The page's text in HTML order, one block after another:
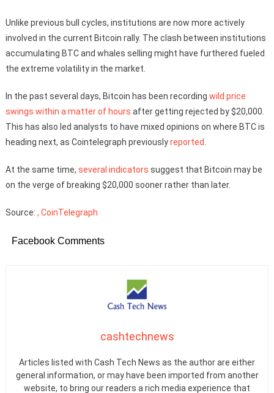
Unlike previous bull cycles, institutions are now more actively
involved in the current Bitcoin rally. The clash between institutions
accumulating BTC and whales selling might have furthered fueled
the extreme volatility in the market.
In the past several days, Bitcoin has been recording wild price
swings within a matter of hours after getting rejected by $20,000.
This has also led analysts to have mixed opinions on where BTC is
heading next, as Cointelegraph previouslyreported
At the same time, several indicators suggest that Bitcoin may be
on the verge of breaking $20,000 sooner rather than later.
Source: , CoinTelegraph
Facebook Comments
cashtechnews
Articles listed with Cash Tech News as the author are either
general information, or may have been imported from another
website, to bring our readers a rich media experience that